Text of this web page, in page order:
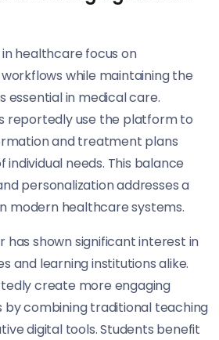
healthcare focus on
while maintaining the
essential in medical care.
reportedly use the platform to
and treatment plans
individual needs. This balance
personalization addresses a
modern healthcare systems.
has shown significant interest in
and learning institutions alike.
create more engaging
by combining traditional teaching
digital tools. Students benefit